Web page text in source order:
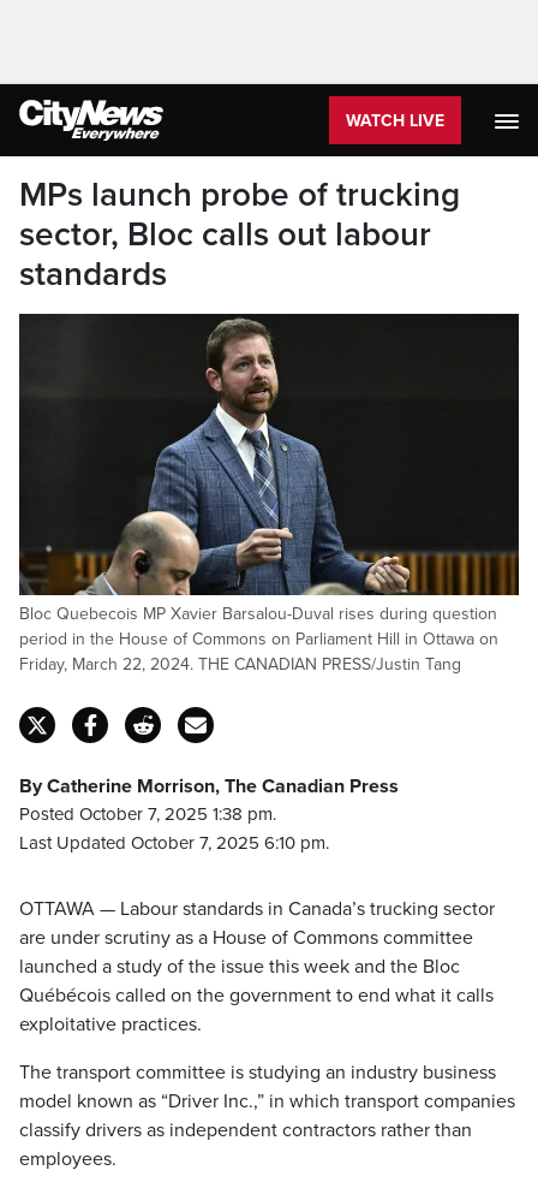
WATCH LIVE
MPs launch probe of trucking
sector, Bloc calls out labour
standards
Bloc Quebecois MP Xavier Barsalou-Duval rises during question
period in the House of Commons on Parliament Hill in Ottawa on
Friday, March 22, 2024. THE CANADIAN PRESS/Justin Tang
By Catherine Morrison, The Canadian Press
Posted October 7, 2025 1:38 pm.
Last Updated October 7, 2025 6:10 pm.
OTTAWA — Labour standards in Canada’s trucking sector
are under scrutiny as a House of Commons committee
launched a study of the issue this week and the Bloc
Québécois called on the government to end what it calls
exploitative practices.
The transport committee is studying an industry business
model known as “Driver Inc.,” in which transport companies
classify drivers as independent contractors rather than
employees.